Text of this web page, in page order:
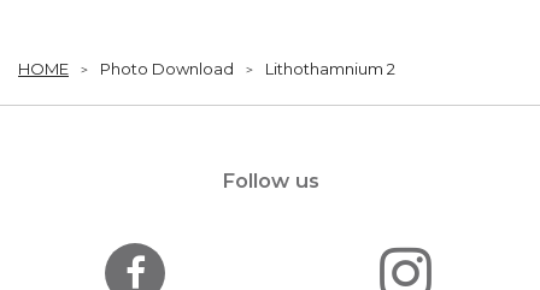
HOME Photo Download Lithothamnium 2
Follow us